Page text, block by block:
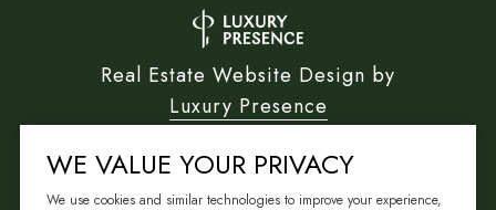
Real Estate Website Design by
Luxury Presence
WE VALUE YOUR PRIVACY
We use cookies and similar technologies to improve your experience,